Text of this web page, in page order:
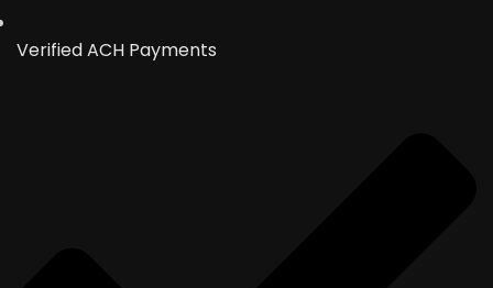
Verified ACH Payments